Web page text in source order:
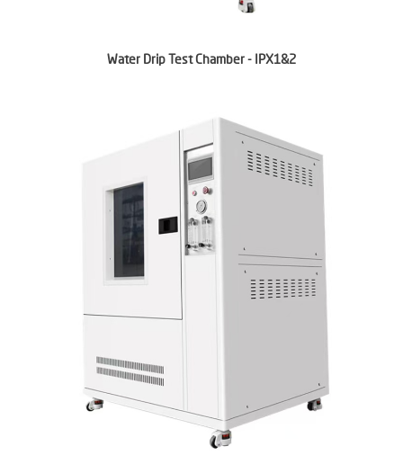
Water Drip Test Chamber - IPX1&2